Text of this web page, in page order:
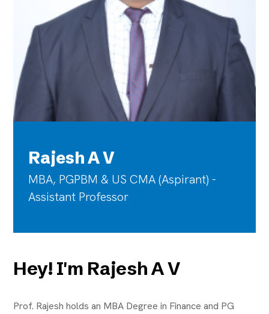
Rajesh A V
MBA, PGPBM & US CMA (Aspirant) -
Assistant Professor
Hey! I'm Rajesh A V
Prof. Rajesh holds an MBA Degree in Finance and PG